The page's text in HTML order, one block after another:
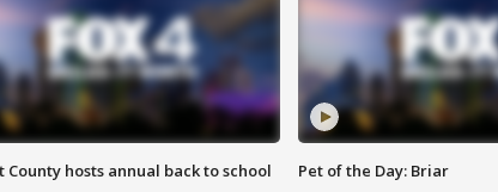
County hosts annual back to school
Pet of the Day: Briar